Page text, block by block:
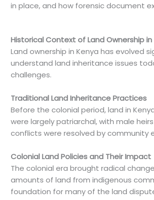
in place, and how forensic document
Historical Context of Land Ownership in
Land ownership in Kenya has evolved
understand land inheritance issues
challenges.
Traditional Land Inheritance Practices
Before the colonial period, land in
were largely patriarchal, with male
conflicts were resolved by community
Colonial Land Policies and Their Impact
The colonial era brought radical
amounts of land from indigenous
foundation for many of the land